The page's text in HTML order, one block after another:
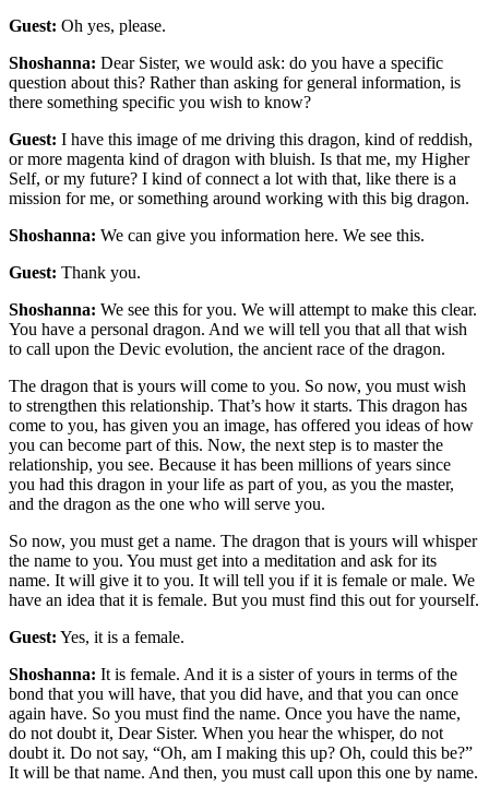
Guest: Oh yes, please.
Shoshanna: Dear Sister, we would ask: do you have a specific
question about this? Rather than asking for general information, is
there something specific you wish to know?
Guest: I have this image of me driving this dragon, kind of reddish,
or more magenta kind of dragon with bluish. Is that me, my Higher
Self, or my future? I kind of connect a lot with that, like there is a
mission for me, or something around working with this big dragon.
Shoshanna: We can give you information here. We see this.
Guest: Thank you.
Shoshanna: We see this for you. We will attempt to make this clear.
You have a personal dragon. And we will tell you that all that wish
to call upon the Devic evolution, the ancient race of the dragon.
The dragon that is yours will come to you. So now, you must wish
to strengthen this relationship. That’s how it starts. This dragon has
come to you, has given you an image, has offered you ideas of how
you can become part of this. Now, the next step is to master the
relationship, you see. Because it has been millions of years since
you had this dragon in your life as part of you, as you the master,
and the dragon as the one who will serve you.
So now, you must get a name. The dragon that is yours will whisper
the name to you. You must get into a meditation and ask for its
name. It will give it to you. It will tell you if it is female or male. We
have an idea that it is female. But you must find this out for yourself.
Guest: Yes, it is a female.
Shoshanna: It is female. And it is a sister of yours in terms of the
bond that you will have, that you did have, and that you can once
again have. So you must find the name. Once you have the name,
do not doubt it, Dear Sister. When you hear the whisper, do not
doubt it. Do not say, “Oh, am I making this up? Oh, could this be?”
It will be that name. And then, you must call upon this one by name.